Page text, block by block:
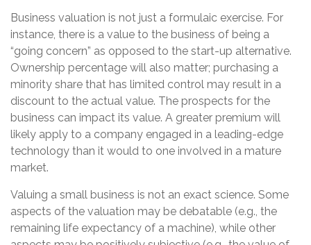
Business valuation is not just a formulaic exercise. For
instance, there is a value to the business of being a
“going concern” as opposed to the start-up alternative.
Ownership percentage will also matter; purchasing a
minority share that has limited control may result in a
discount to the actual value. The prospects for the
business can impact its value. A greater premium will
likely apply to a company engaged in a leading-edge
technology than it would to one involved in a mature
market.
Valuing a small business is not an exact science. Some
aspects of the valuation may be debatable (e.g., the
remaining life expectancy of a machine), while other